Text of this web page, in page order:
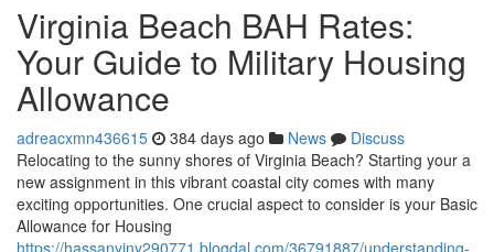
Virginia Beach BAH Rates:
Your Guide to Military Housing
Allowance
adreacxmn436615 384 days ago News
Discuss
Relocating to the sunny shores of Virginia Beach? Starting your a
new assignment in this vibrant coastal city comes with many
exciting opportunities. One crucial aspect to consider is your Basic
Allowance for Housing
https://hassanyjny290771.blogdal.com/36791887/understanding-